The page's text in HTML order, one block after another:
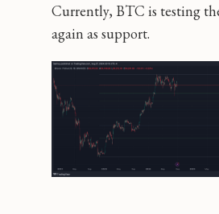
Currently, BTC is testing
again as support.